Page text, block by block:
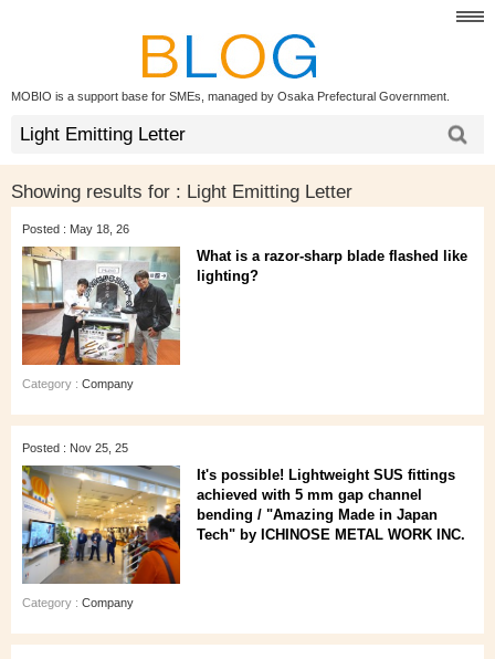
MOBIO is a support base for SMEs, managed by Osaka Prefectural Government.
Showing results for : Light Emitting Letter
Posted : May 18, 26
What is a razor-sharp blade flashed like
lighting?
Category : Company
Posted : Nov 25, 25
It's possible! Lightweight SUS fittings
achieved with 5 mm gap channel
bending / "Amazing Made in Japan
Tech" by ICHINOSE METAL WORK INC.
Category : Company